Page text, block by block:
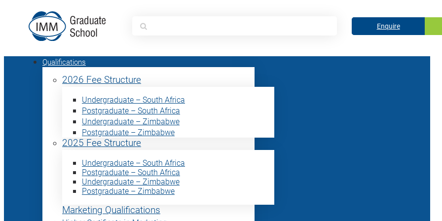
Search
for:
Enquire
Qualifications
2026 Fee Structure
Undergraduate – South Africa
Postgraduate – South Africa
Undergraduate – Zimbabwe
Postgraduate – Zimbabwe
2025 Fee Structure
Undergraduate – South Africa
Postgraduate – South Africa
Undergraduate – Zimbabwe
Postgraduate – Zimbabwe
Marketing Qualifications